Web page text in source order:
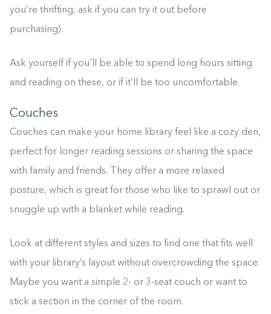
you’re thrifting, ask if you can try it out before
purchasing).
Ask yourself if you’ll be able to spend long hours sitting
and reading on these, or if it’ll be too uncomfortable.
Couches
Couches can make your home library feel like a cozy den,
perfect for longer reading sessions or sharing the space
with family and friends. They offer a more relaxed
posture, which is great for those who like to sprawl out or
snuggle up with a blanket while reading.
Look at different styles and sizes to find one that fits well
with your library’s layout without overcrowding the space.
Maybe you want a simple 2- or 3-seat couch or want to
stick a section in the corner of the room.